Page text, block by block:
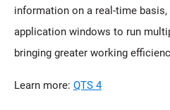
information on a real-time
application windows to run
bringing greater working
Learn more: QTS 4